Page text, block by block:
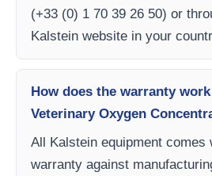
(+33 (0) 1 70 39 26 50) or
Kalstein website in your
How does the warranty
Veterinary Oxygen
All Kalstein equipment comes
warranty against